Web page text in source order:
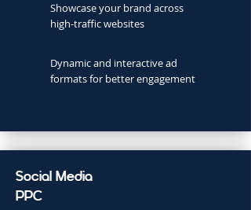
Showcase your brand across
high-traffic websites
Dynamic and interactive ad
formats for better engagement
Social Media
PPC